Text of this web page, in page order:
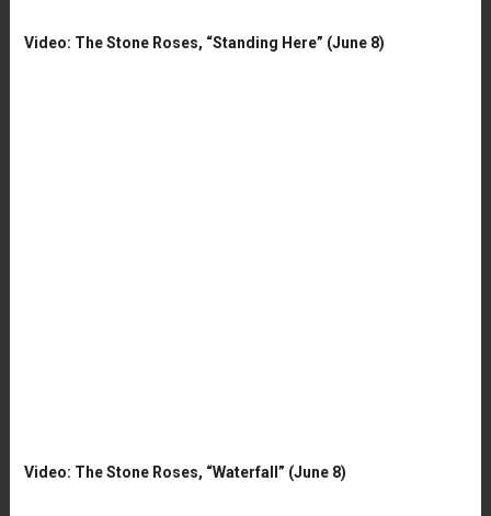
Video: The Stone Roses, “Standing Here” (June 8)
Video: The Stone Roses, “Waterfall” (June 8)